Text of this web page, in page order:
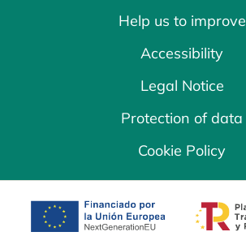
Help us to improve
Accessibility
Legal Notice
Protection of data
Cookie Policy
opens in a new tab